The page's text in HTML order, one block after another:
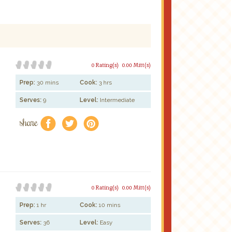
0.00 Mitt(s)
0 Rating(s)
Prep: 30 mins Cook: 3 hrs
Serves: 9 Level: Intermediate
share f a e
0.00 Mitt(s)
0 Rating(s)
Prep: 1 hr Cook: 10 mins
Serves: 36 Level: Easy